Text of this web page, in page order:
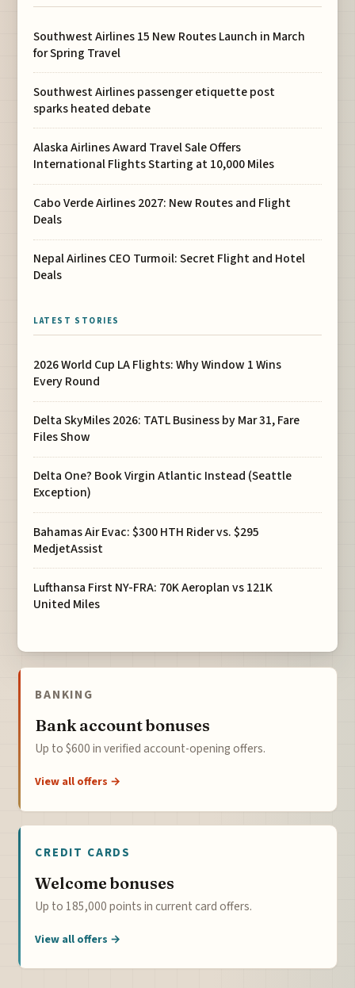
Southwest Airlines 15 New Routes Launch in March
for Spring Travel
Southwest Airlines passenger etiquette post
sparks heated debate
Alaska Airlines Award Travel Sale Offers
International Flights Starting at 10,000 Miles
Cabo Verde Airlines 2027: New Routes and Flight
Deals
Nepal Airlines CEO Turmoil: Secret Flight and Hotel
Deals
LATEST STORIES
2026 World Cup LA Flights: Why Window 1 Wins
Every Round
Delta SkyMiles 2026: TATL Business by Mar 31, Fare
Files Show
Delta One? Book Virgin Atlantic Instead (Seattle
Exception)
Bahamas Air Evac: $300 HTH Rider vs. $295
MedjetAssist
Lufthansa First NY-FRA: 70K Aeroplan vs 121K
United Miles
BANKING
Bank account bonuses
Up to $600 in verified account-opening offers.
View all offers →
CREDIT CARDS
Welcome bonuses
Up to 185,000 points in current card offers.
View all offers →